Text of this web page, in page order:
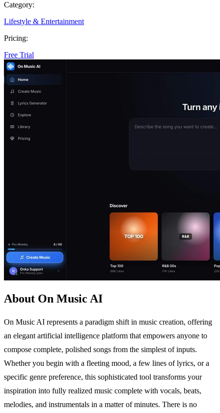
Category:
Lifestyle & Entertainment
Pricing:
Free Trial
About On Music AI
On Music AI represents a paradigm shift in music creation, offering
an elegant artificial intelligence platform that empowers anyone to
compose complete, polished songs from the simplest of inputs.
Whether you begin with a fleeting mood, a few lines of lyrics, or a
specific genre preference, this sophisticated tool transforms your
inspiration into fully realized music complete with vocals, beats,
melodies, and instrumentals in a matter of minutes. There is no